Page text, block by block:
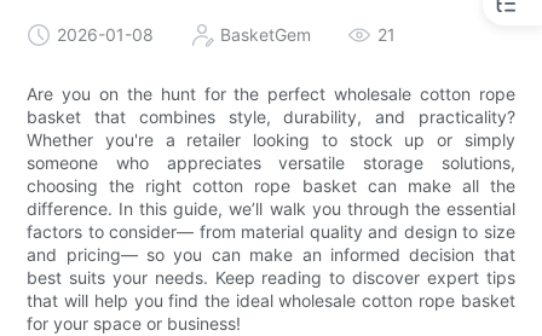
2026-01-08 BasketGem 21
Are you on the hunt for the perfect wholesale cotton rope
basket that combines style, durability, and practicality?
Whether you're a retailer looking to stock up or simply
someone who appreciates versatile storage solutions,
choosing the right cotton rope basket can make all the
difference. In this guide, we’ll walk you through the essential
factors to consider— from material quality and design to size
and pricing— so you can make an informed decision that
best suits your needs. Keep reading to discover expert tips
that will help you find the ideal wholesale cotton rope basket
for your space or business!